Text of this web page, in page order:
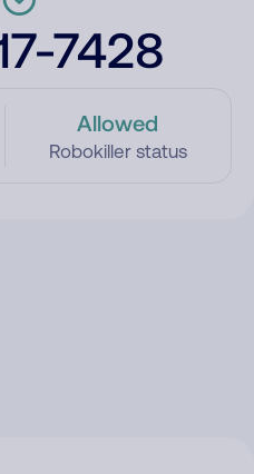
7428
Allowed
Robokiller status